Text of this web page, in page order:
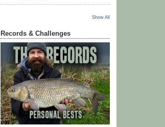
Show All
Records & Challenges